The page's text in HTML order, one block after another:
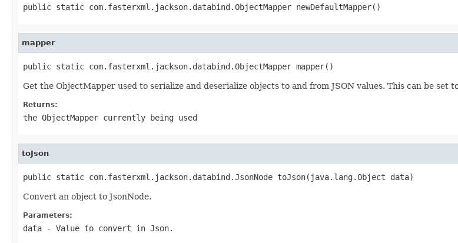
public static com.fasterxml.jackson.databind.ObjectMapper newDefaultMapper()
mapper
public static com.fasterxml.jackson.databind.ObjectMapper mapper()
Get the ObjectMapper used to serialize and deserialize objects to and from JSON values. This can be set
Returns:
the ObjectMapper currently being used
toJson
public static com.fasterxml.jackson.databind.JsonNode toJson(java.lang.Object data)
Convert an object to JsonNode.
Parameters:
data - Value to convert in Json.